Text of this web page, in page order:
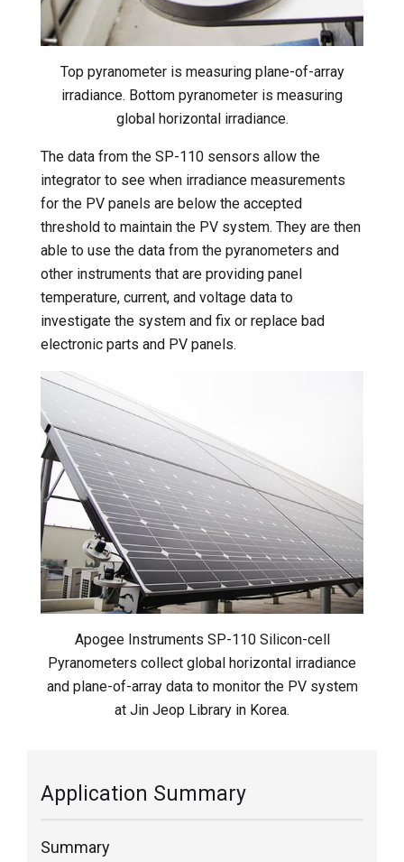
Top pyranometer is measuring plane-of-array
irradiance. Bottom pyranometer is measuring
global horizontal irradiance.
The data from the SP-110 sensors allow the
integrator to see when irradiance measurements
for the PV panels are below the accepted
threshold to maintain the PV system. They are then
able to use the data from the pyranometers and
other instruments that are providing panel
temperature, current, and voltage data to
investigate the system and fix or replace bad
electronic parts and PV panels.
Apogee Instruments SP-110 Silicon-cell
Pyranometers collect global horizontal irradiance
and plane-of-array data to monitor the PV system
at Jin Jeop Library in Korea.
Application Summary
Summary